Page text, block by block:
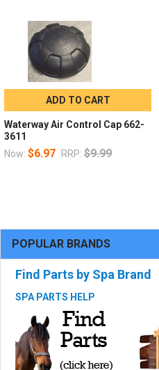
POPULAR BRANDS
Find Parts by Spa Brand
SPA PARTS HELP
ADD TO CART
Waterway Air Control Cap 662-
3611
Now: $6.97 RRP: $9.99